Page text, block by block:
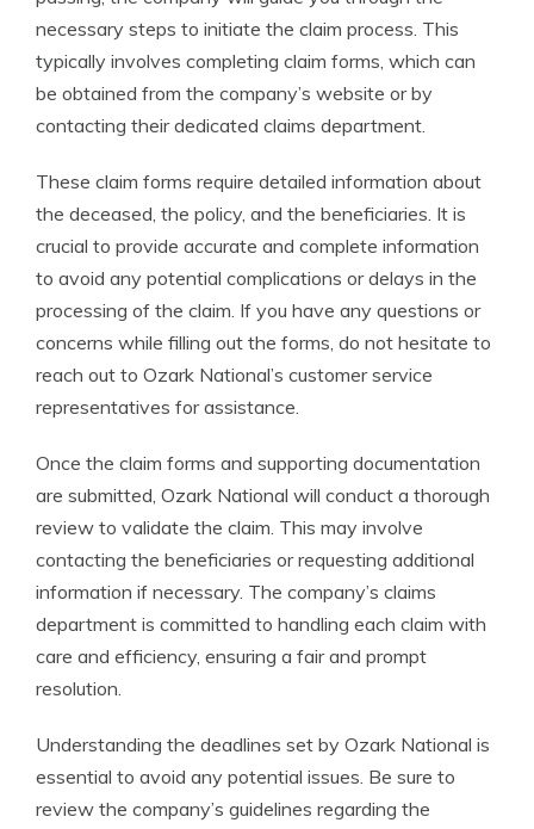
necessary steps to initiate the claim process. This
typically involves completing claim forms, which can
be obtained from the company’s website or by
contacting their dedicated claims department.
These claim forms require detailed information about
the deceased, the policy, and the beneficiaries. It is
crucial to provide accurate and complete information
to avoid any potential complications or delays in the
processing of the claim. If you have any questions or
concerns while filling out the forms, do not hesitate to
reach out to Ozark National’s customer service
representatives for assistance.
Once the claim forms and supporting documentation
are submitted, Ozark National will conduct a thorough
review to validate the claim. This may involve
contacting the beneficiaries or requesting additional
information if necessary. The company’s claims
department is committed to handling each claim with
care and efficiency, ensuring a fair and prompt
resolution.
Understanding the deadlines set by Ozark National is
essential to avoid any potential issues. Be sure to
review the company’s guidelines regarding the